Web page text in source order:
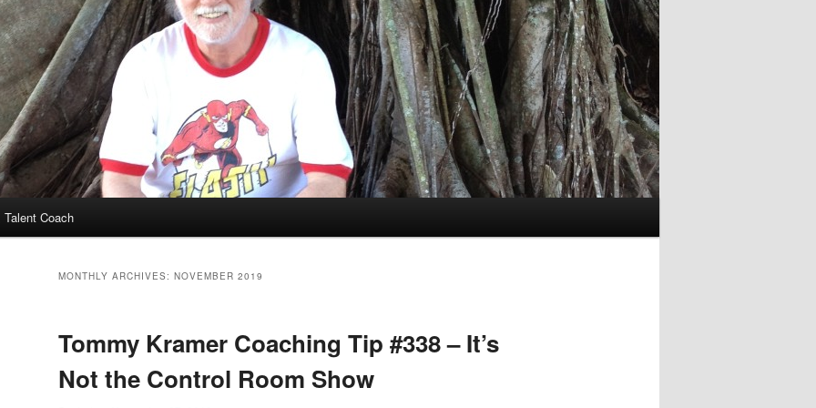
Coach
MONTHLY ARCHIVES: NOVEMBER 2019
Tommy Kramer Coaching Tip #338 – It’s
Not the Control Room Show